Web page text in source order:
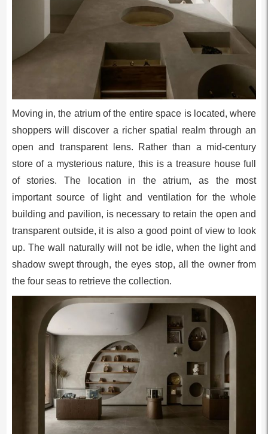
Moving in, the atrium of the entire space is located, where
shoppers will discover a richer spatial realm through an
open and transparent lens. Rather than a mid-century
store of a mysterious nature, this is a treasure house full
of stories. The location in the atrium, as the most
important source of light and ventilation for the whole
building and pavilion, is necessary to retain the open and
transparent outside, it is also a good point of view to look
up. The wall naturally will not be idle, when the light and
shadow swept through, the eyes stop, all the owner from
the four seas to retrieve the collection.